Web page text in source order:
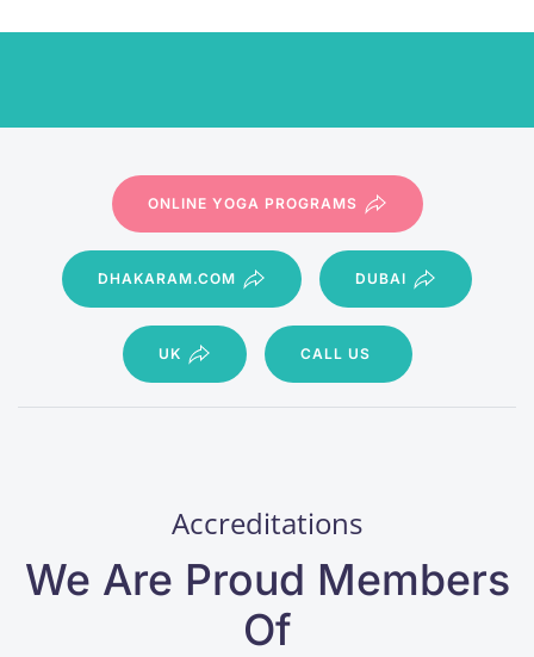
ONLINE YOGA PROGRAMS
DHAKARAM.COM DUBAI
UK CALL US
Accreditations
We Are Proud Members
Of